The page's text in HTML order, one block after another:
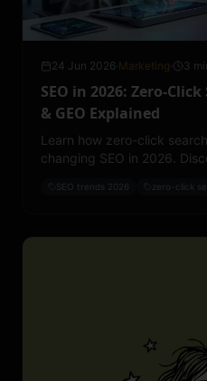
24 Jun 2026·Marketing· 3
SEO in 2026: Zero-
& GEO Explained
Learn how zero-click
changing SEO in 2026.
SEO trends 2026 zero-click